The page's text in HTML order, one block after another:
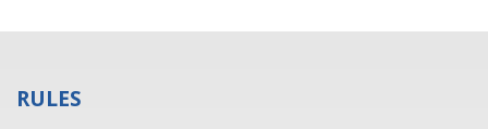
RULES